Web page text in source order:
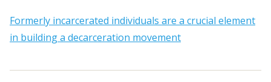
Publications
Search
Formerly incarcerated individuals are a crucial element
in building a decarceration movement